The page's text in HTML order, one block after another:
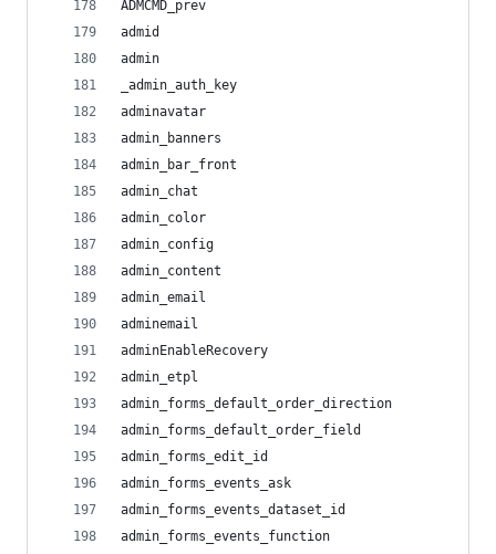
ADMCMD_prev
admid
admin
_admin_auth_key
adminavatar
admin_banners
admin_bar_front
admin_chat
admin_color
admin_config
admin_content
admin_email
adminemail
adminEnableRecovery
admin_etpl
admin_forms_default_order_direction
admin_forms_default_order_field
admin_forms_edit_id
admin_forms_events_ask
admin_forms_events_dataset_id
admin_forms_events_function